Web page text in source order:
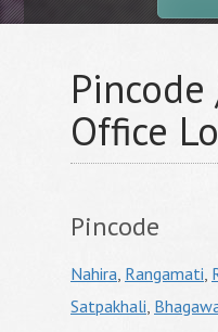
Office
Pincode
Nahira, Rangamati,
Satpakhali,